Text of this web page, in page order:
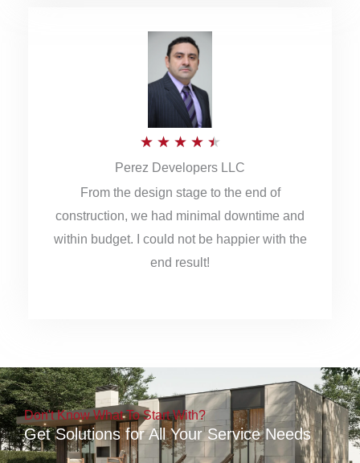
★ ★ ★ ★ ★
a
t
e
o
u
t
o
Perez Developers LLC
From the design stage to the end of
construction, we had minimal downtime and
within budget. I could not be happier with the
end result!
Don't Know What To Start With?
Get Solutions for All Your Service Needs